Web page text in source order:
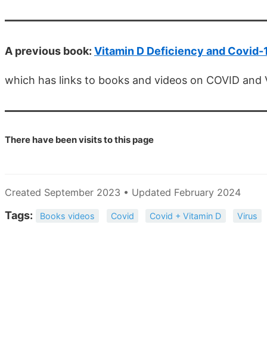
A previous book: Vitamin D Deficiency and Covid-
which has links to books and videos on COVID and
There have beenvisits to this page
Created September 2023 • Updated February 2024
Tags: Books videos Covid Covid + Vitamin D Virus